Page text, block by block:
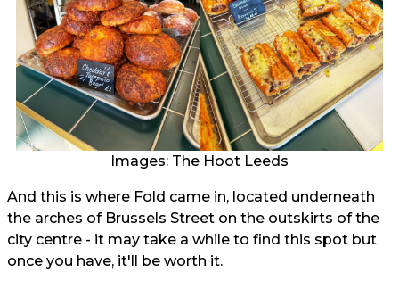
Images: The Hoot Leeds
And this is where Fold came in, located underneath
the arches of Brussels Street on the outskirts of the
city centre - it may take a while to find this spot but
once you have, it'll be worth it.